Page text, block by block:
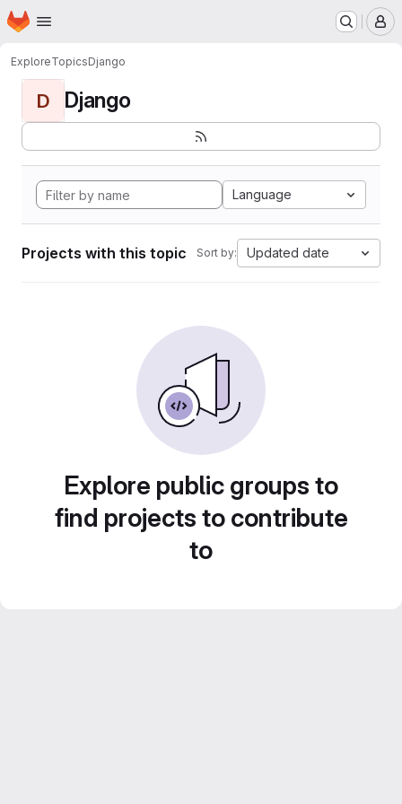
Skip to main content
Homepage
ExploreTopicsDjango
D Django
Language
Projects with this topic Sort by: Updated date
Explore public groups to
find projects to contribute
to